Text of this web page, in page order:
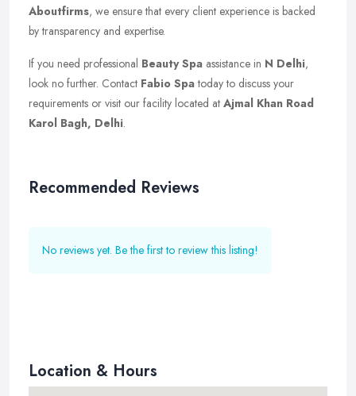
Aboutfirms, we ensure that every client experience is backed
by transparency and expertise.
If you need professional Beauty Spa assistance in N Delhi,
look no further. Contact Fabio Spatoday to discuss your
requirements or visit our facility located at Ajmal Khan Road
Karol Bagh, Delhi.
Recommended Reviews
No reviews yet. Be the first to review this listing!
Location & Hours